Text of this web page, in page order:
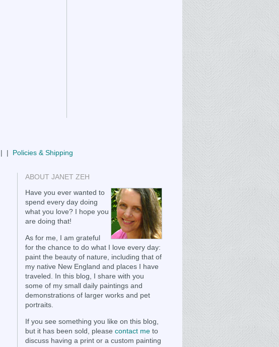
| Policies & Shipping
ABOUT JANET ZEH
Have you ever wanted to
spend every day doing
what you love? I hope you
are doing that!
As for me, I am grateful
for the chance to do what I love every day:
paint the beauty of nature, including that of
my native New England and places I have
traveled. In this blog, I share with you
some of my small daily paintings and
demonstrations of larger works and pet
portraits.
If you see something you like on this blog,
but it has been sold, please contact me to
discuss having a print or a custom painting